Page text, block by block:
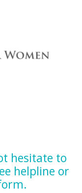
hesitate to
helpline or